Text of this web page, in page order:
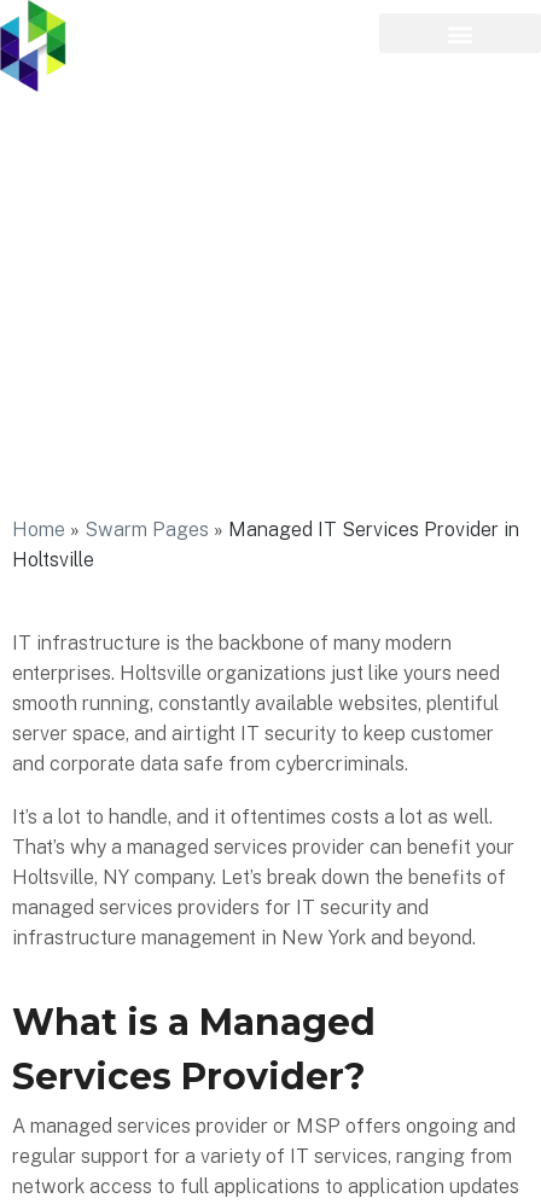
Home » Swarm Pages » Managed IT Services Provider in
Holtsville
IT infrastructure is the backbone of many modern
enterprises. Holtsville organizations just like yours need
smooth running, constantly available websites, plentiful
server space, and airtight IT security to keep customer
and corporate data safe from cybercriminals.
It’s a lot to handle, and it oftentimes costs a lot as well.
That’s why a managed services provider can benefit your
Holtsville, NY company. Let’s break down the benefits of
managed services providers for IT security and
infrastructure management in New York and beyond.
What is a Managed
Services Provider?
A managed services provider or MSP offers ongoing and
regular support for a variety of IT services, ranging from
network access to full applications to application updates